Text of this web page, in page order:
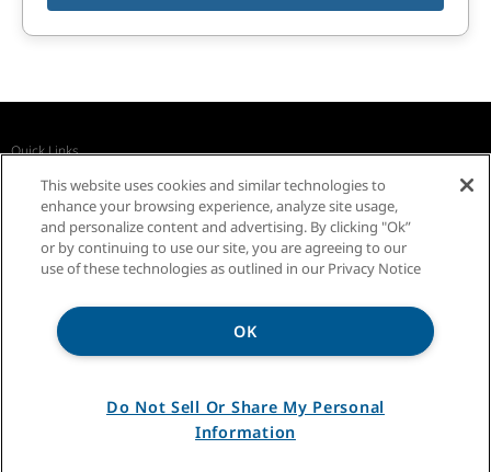
Quick Links
InSinkErator Worldwide
This website uses cookies and similar technologies to
enhance your browsing experience, analyze site usage,
and personalize content and advertising. By clicking "Ok”
or by continuing to use our site, you are agreeing to our
use of these technologies as outlined in our Privacy Notice
OK
Do Not Sell Or Share My Personal
Information